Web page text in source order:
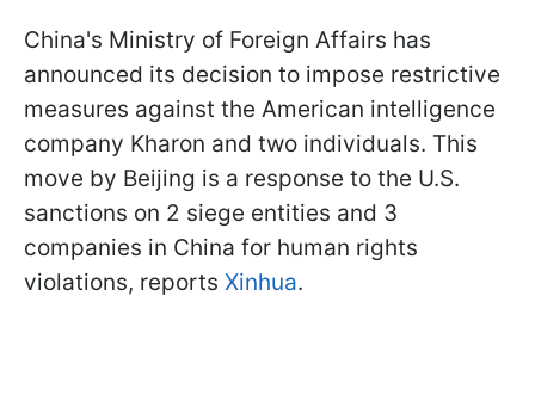
China's Ministry of Foreign Affairs has
announced its decision to impose restrictive
measures against the American intelligence
company Kharon and two individuals. This
move by Beijing is a response to the U.S.
sanctions on 2 siege entities and 3
companies in China for human rights
violations, reports Xinhua.